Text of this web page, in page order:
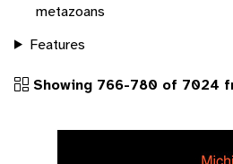
metazoans
Features
Showing 766-780 of 7024